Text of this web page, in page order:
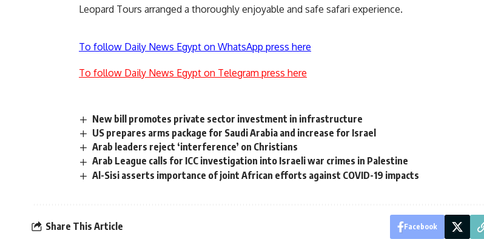
Leopard Tours arranged a thoroughly enjoyable and safe safari experience.
To follow Daily News Egypt on WhatsApp press here
To follow Daily News Egypt on Telegram press here
New bill promotes private sector investment in infrastructure
US prepares arms package for Saudi Arabia and increase for Israel
Arab leaders reject ‘interference’ on Christians
Arab League calls for ICC investigation into Israeli war crimes in Palestine
Al-Sisi asserts importance of joint African efforts against COVID-19 impacts
Share This Article Facebook